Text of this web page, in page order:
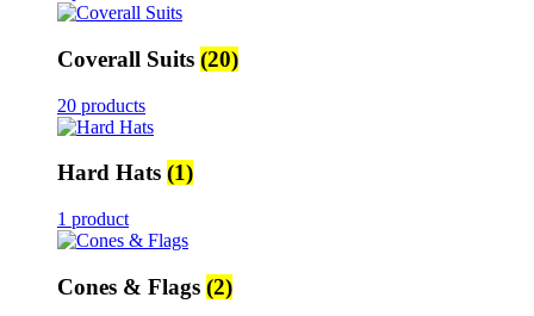
Coverall Suits (20)
20 products
Hard Hats (1)
1 product
Cones & Flags (2)